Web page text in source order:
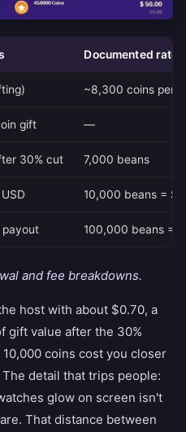
Documented rate
~8,300 coins per
gift —
30% cut 7,000 beans
10,000 beans =
payout 100,000 beans =
and fee breakdowns.
host with about $0.70, a
gift value after the 30%
coins cost you closer
detail that trips people:
glow on screen isn't
That distance between